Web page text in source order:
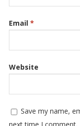
Email *
Website
Save my name,